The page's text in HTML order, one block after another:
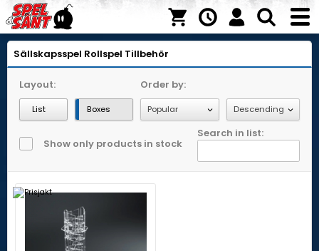
Sällskapsspel Rollspel Tillbehör
Layout:
List Boxes
Order by:
Show only products in stock
Search in list: